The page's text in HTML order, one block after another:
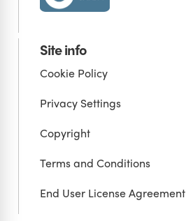
Site info
Cookie Policy
Privacy Settings
Copyright
Terms and Conditions
End User License Agreement